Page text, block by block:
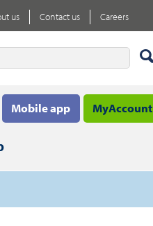
MyAccount
Mobile app
us Contact us Careers